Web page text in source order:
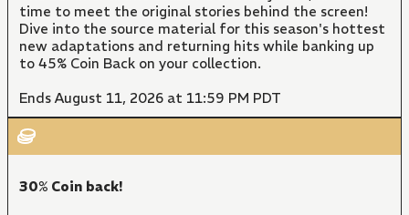
time to meet the original stories behind the screen!
Dive into the source material for this season's hottest
new adaptations and returning hits while banking up
to 45% Coin Back on your collection.
Ends August 11, 2026 at 11:59 PM PDT
30% Coin back!